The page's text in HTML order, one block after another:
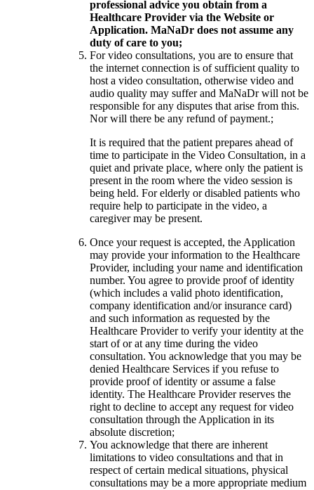
professional advice you obtain from a
Healthcare Provider via the Website or
Application. MaNaDr does not assume any
duty of care to you;
For video consultations, you are to ensure that
the internet connection is of sufficient quality to
host a video consultation, otherwise video and
audio quality may suffer and MaNaDr will not be
responsible for any disputes that arise from this.
Nor will there be any refund of payment.;
It is required that the patient prepares ahead of
time to participate in the Video Consultation, in a
quiet and private place, where only the patient is
present in the room where the video session is
being held. For elderly or disabled patients who
require help to participate in the video, a
caregiver may be present.
Once your request is accepted, the Application
may provide your information to the Healthcare
Provider, including your name and identification
number. You agree to provide proof of identity
(which includes a valid photo identification,
company identification and/or insurance card)
and such information as requested by the
Healthcare Provider to verify your identity at the
start of or at any time during the video
consultation. You acknowledge that you may be
denied Healthcare Services if you refuse to
provide proof of identity or assume a false
identity. The Healthcare Provider reserves the
right to decline to accept any request for video
consultation through the Application in its
absolute discretion;
You acknowledge that there are inherent
limitations to video consultations and that in
respect of certain medical situations, physical
consultations may be a more appropriate medium